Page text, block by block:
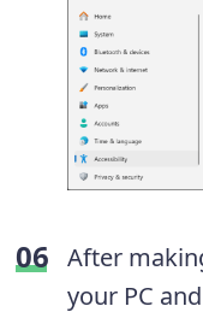
After
your PC